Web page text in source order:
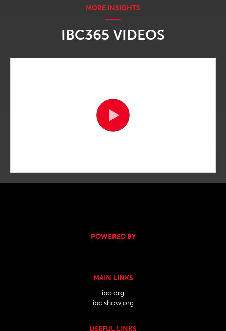
IBC365 VIDEOS
POWERED BY
MAIN LINKS
ibc.org
ibc.show.org
USEFUL LINKS